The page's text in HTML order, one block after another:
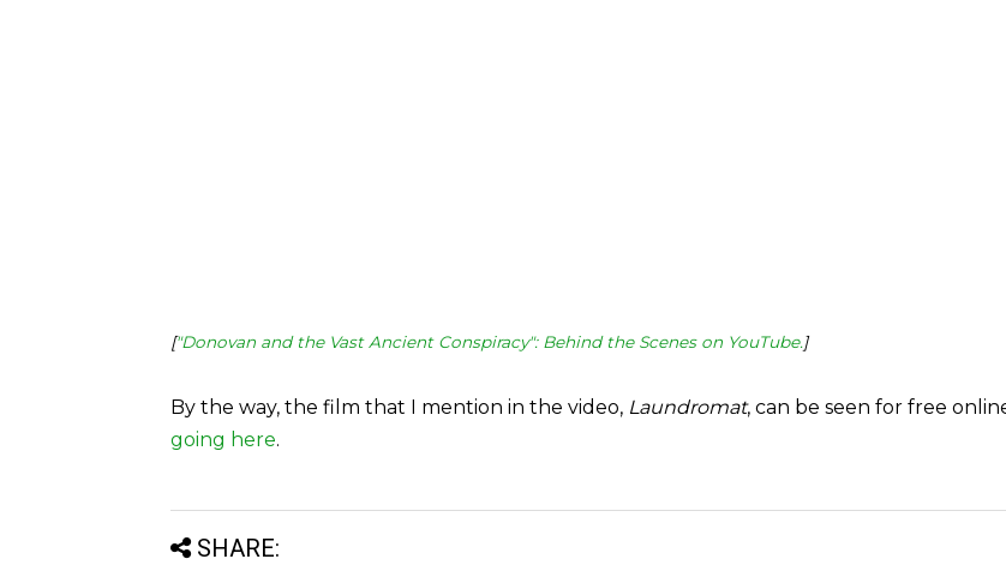
["Donovan and the Vast Ancient Conspiracy": Behind the Scenes on YouTube.]
By the way, the film that I mention in the video, Laundromat, can be seen for free
going here.
SHARE: